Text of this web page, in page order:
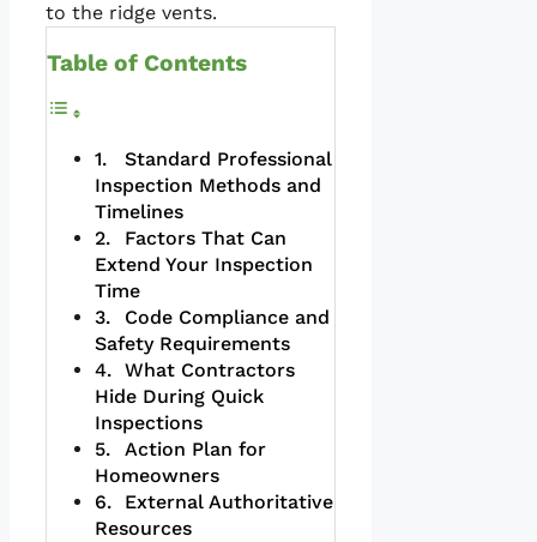
to the ridge vents.
Table of Contents
Standard Professional
Inspection Methods and
Timelines
Factors That Can
Extend Your Inspection
Time
Code Compliance and
Safety Requirements
What Contractors
Hide During Quick
Inspections
Action Plan for
Homeowners
External Authoritative
Resources